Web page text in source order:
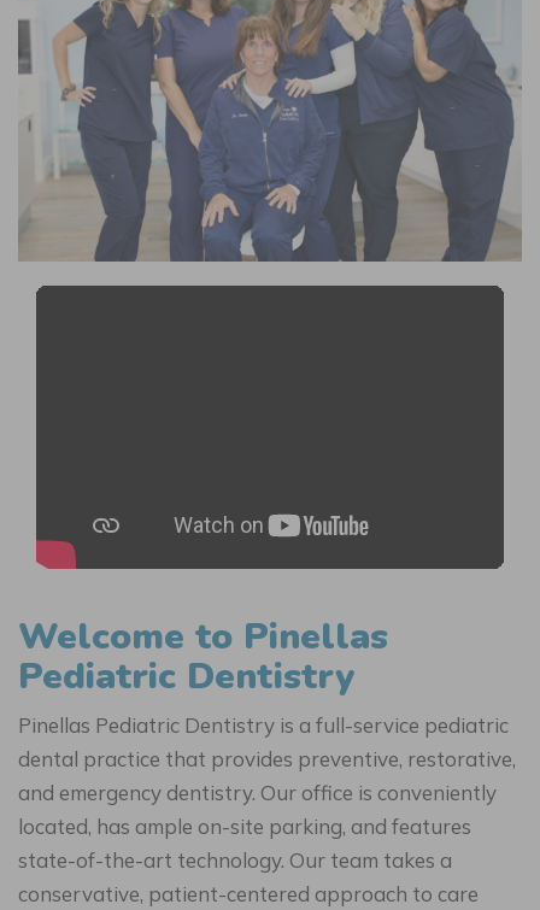
Welcome to Pinellas
Pediatric Dentistry
Pinellas Pediatric Dentistry is a full-service pediatric
dental practice that provides preventive, restorative,
and emergency dentistry. Our office is conveniently
located, has ample on-site parking, and features
state-of-the-art technology. Our team takes a
conservative, patient-centered approach to care